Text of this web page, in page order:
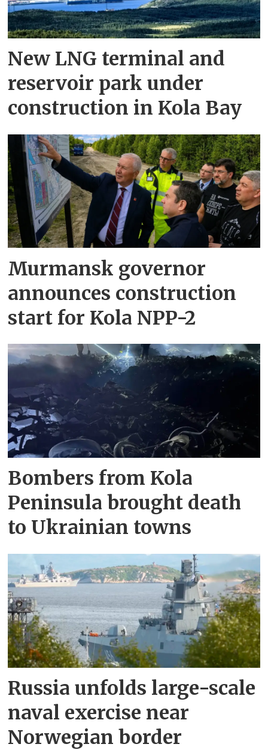
New LNG terminal and
reservoir park under
construction in Kola Bay
Murmansk governor
announces construction
start for Kola NPP-2
Bombers from Kola
Peninsula brought death
to Ukrainian towns
Russia unfolds large-scale
naval exercise near
Norwegian border